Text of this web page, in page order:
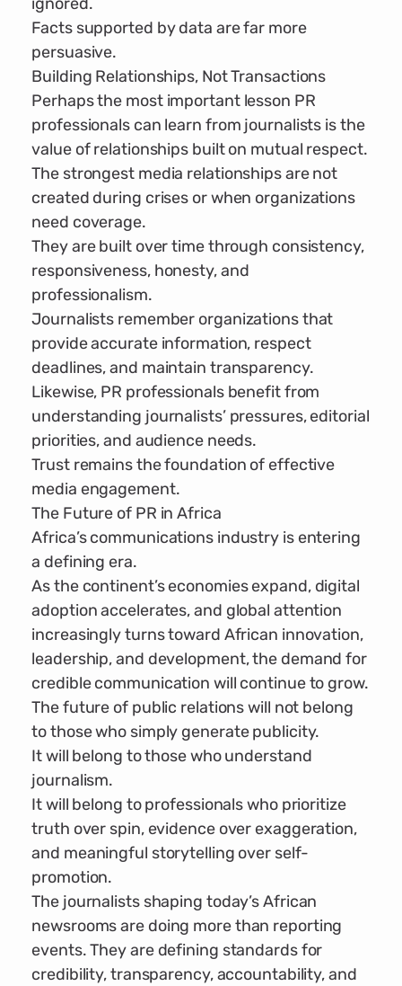
Facts supported by data are far more
persuasive.
Building Relationships, Not Transactions
Perhaps the most important lesson PR
professionals can learn from journalists is the
value of relationships built on mutual respect.
The strongest media relationships are not
created during crises or when organizations
need coverage.
They are built over time through consistency,
responsiveness, honesty, and
professionalism.
Journalists remember organizations that
provide accurate information, respect
deadlines, and maintain transparency.
Likewise, PR professionals benefit from
understanding journalists’ pressures, editorial
priorities, and audience needs.
Trust remains the foundation of effective
media engagement.
The Future of PR in Africa
Africa’s communications industry is entering
a defining era.
As the continent’s economies expand, digital
adoption accelerates, and global attention
increasingly turns toward African innovation,
leadership, and development, the demand for
credible communication will continue to grow.
The future of public relations will not belong
to those who simply generate publicity.
It will belong to those who understand
journalism.
It will belong to professionals who prioritize
truth over spin, evidence over exaggeration,
and meaningful storytelling over self-
promotion.
The journalists shaping today’s African
newsrooms are doing more than reporting
events. They are defining standards for
credibility, transparency, accountability, and